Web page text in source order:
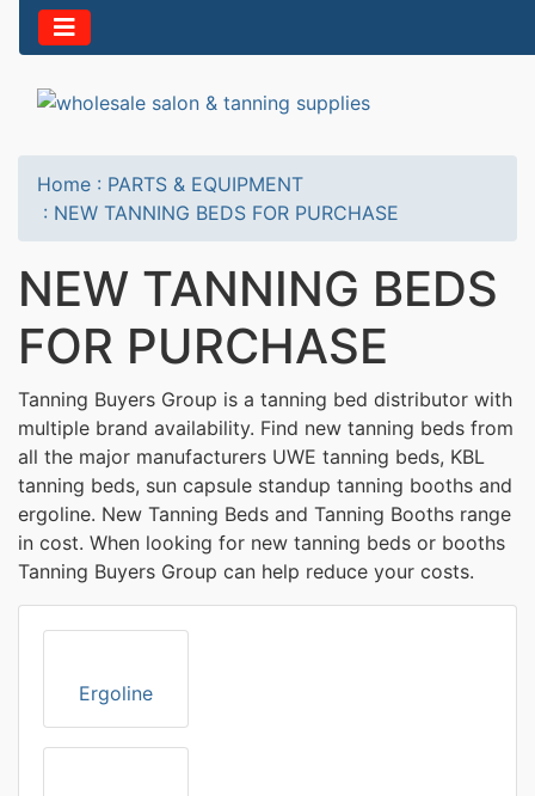
Home : PARTS & EQUIPMENT
: NEW TANNING BEDS FOR PURCHASE
NEW TANNING BEDS
FOR PURCHASE
Tanning Buyers Group is a tanning bed distributor with
multiple brand availability. Find new tanning beds from
all the major manufacturers UWE tanning beds, KBL
tanning beds, sun capsule standup tanning booths and
ergoline. New Tanning Beds and Tanning Booths range
in cost. When looking for new tanning beds or booths
Tanning Buyers Group can help reduce your costs.
Ergoline